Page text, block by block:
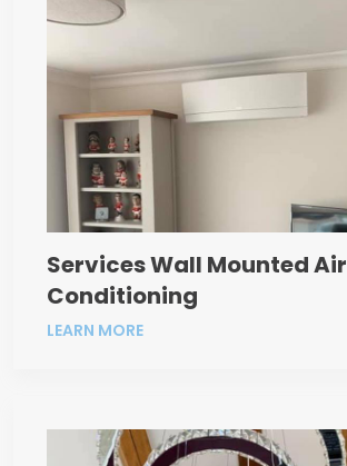
Services Wall Mounted Air
Conditioning
LEARN MORE